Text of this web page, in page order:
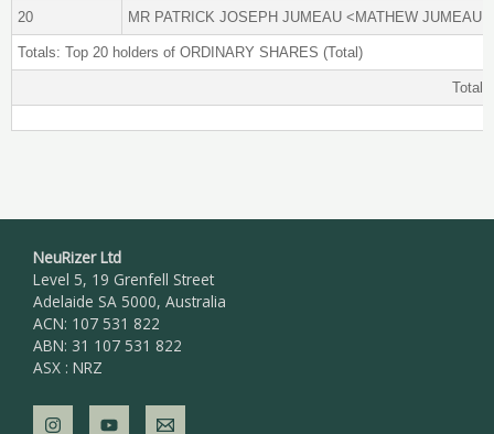
20 MR PATRICK JOSEPH JUMEAU <MATHEW JUMEAU
Totals: Top 20 holders of ORDINARY SHARES (Total)
Total
NeuRizer Ltd
Level 5, 19 Grenfell Street
Adelaide SA 5000, Australia
ACN: 107 531 822
ABN: 31 107 531 822
ASX : NRZ